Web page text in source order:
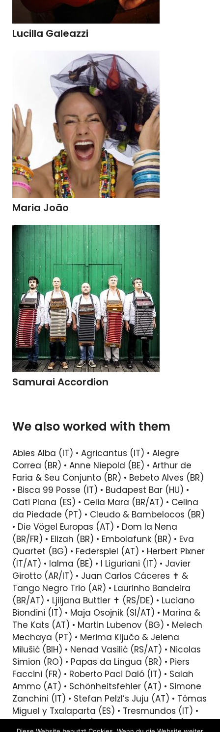
Lucilla Galeazzi
Maria João
Samurai Accordion
We also worked with them
Abies Alba (IT) • Agricantus (IT) • Alegre
Correa (BR) • Anne Niepold (BE) • Arthur de
Faria & Seu Conjunto (BR) • Bebeto Alves (BR)
• Bisca 99 Posse (IT) • Budapest Bar (HU) •
Cati Plana (ES) • Celia Mara (BR/AT) • Celina
da Piedade (PT) • Cleudo & Bambelocos (BR)
• Die Vögel Europas (AT) • Dom la Nena
(BR/FR) • Elizah (BR) • Embolafunk (BR) • Eva
Quartet (BG) • Federspiel (AT) • Herbert Pixner
(IT/AT) • Ialma (BE) • I Liguriani (IT) • Javier
Girotto (AR/IT) • Juan Carlos Cáceres ✝︎ &
Tango Negro Trio (AR) • Laurinho Bandeira
(BR/AT) • Ljiljana Buttler ✝︎ (RS/DE) • Luciano
Biondini (IT) • Maja Osojnik (SI/AT) • Marina &
The Kats (AT) • Martin Lubenov (BG) • Melech
Mechaya (PT) • Merima Ključo & Jelena
Milušić (BIH) • Nenad Vasilić (RS/AT) • Nicolas
Simion (RO) • Papas da Lingua (BR) • Piers
Faccini (FR) • Roberto Paci Daló (IT) • Salah
Ammo (AT) • Schönheitsfehler (AT) • Simone
Zanchini (IT) • Stefan Pelzl’s Juju (AT) • Tómas
Miguel y Txalaparta (ES) • Tresmundos (IT) •